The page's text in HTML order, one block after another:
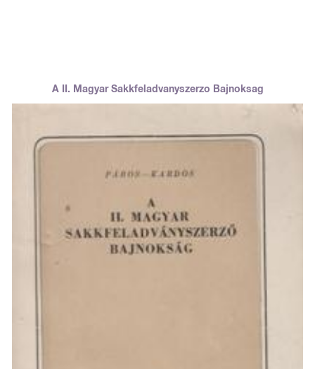
A II. Magyar Sakkfeladvanyszerzo Bajnoksag